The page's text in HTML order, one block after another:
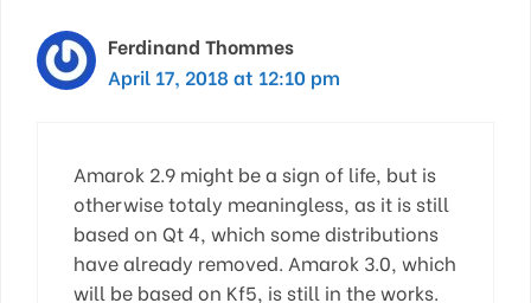
Ferdinand Thommes
April 17, 2018 at 12:10 pm
Amarok 2.9 might be a sign of life, but is
otherwise totaly meaningless, as it is still
based on Qt 4, which some distributions
have already removed. Amarok 3.0, which
will be based on Kf5, is still in the works.